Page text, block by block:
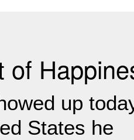
of
up
States he